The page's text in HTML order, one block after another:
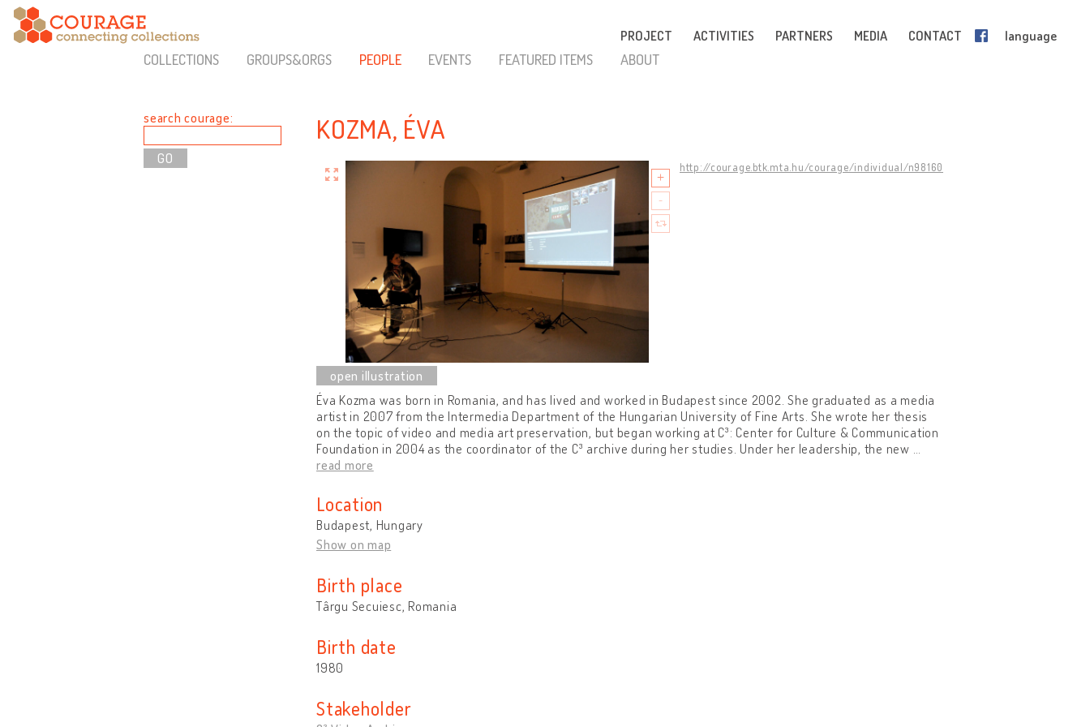
PROJECT ACTIVITIES PARTNERS MEDIA CONTACT language
COLLECTIONS GROUPS&ORGS PEOPLE EVENTS FEATURED ITEMS ABOUT
search courage: KOZMA, ÉVA
http://courage.btk.mta.hu/courage/individual/n98160
Éva Kozma was born in Romania, and has lived and worked in Budapest since 2002. She graduated as a media
artist in 2007 from the Intermedia Department of the Hungarian University of Fine Arts. She wrote her thesis
on the topic of video and media art preservation, but began working at C³: Center for Culture & Communication
Foundation in 2004 as the coordinator of the C³ archive during her studies. Under her leadership, the new
read more
Location
Budapest, Hungary
Show on map
Birth place
Târgu Secuiesc, Romania
Birth date
1980
Stakeholder